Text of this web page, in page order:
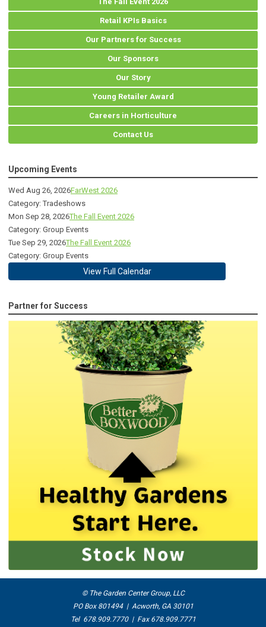
Retail KPIs Basics
Our Partners for Success
Our Sponsors
Our Story
Young Retailer Award
Careers in Horticulture
Contact Us
Upcoming Events
Wed Aug 26, 2026FarWest 2026
Category: Tradeshows
Mon Sep 28, 2026The Fall Event 2026
Category: Group Events
Tue Sep 29, 2026The Fall Event 2026
Category: Group Events
View Full Calendar
Partner for Success
© The Garden Center Group, LLC
PO Box 801494 | Acworth, GA 30101
Tel 678.909.7770 | Fax 678.909.7771